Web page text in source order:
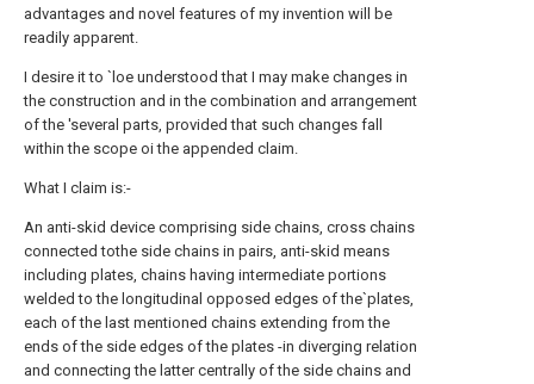
advantages and novel features of my invention will be
readily apparent.
I desire it to `loe understood that I may make changes in
the construction and in the combination and arrangement
of the 'several parts, provided that such changes fall
within the scope oi the appended claim.
What I claim is:-
An anti-skid device comprising side chains, cross chains
connected tothe side chains in pairs, anti-skid means
including plates, chains having intermediate portions
welded to the longitudinal opposed edges of the`plates,
each of the last mentioned chains extending from the
ends of the side edges of the plates -in diverging relation
and connecting the latter centrally of the side chains and